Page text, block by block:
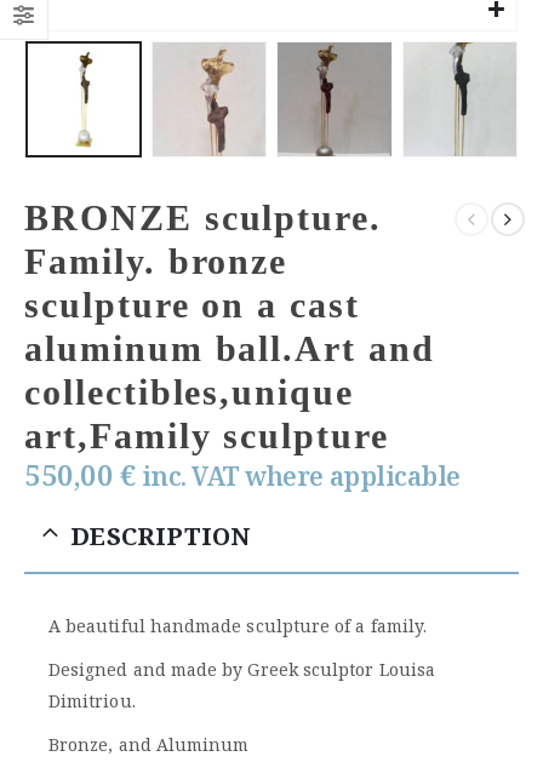
BRONZE sculpture.
Family. bronze
sculpture on a cast
aluminum ball.Art and
collectibles,unique
art,Family sculpture
550,00 € inc. VAT where applicable
DESCRIPTION
A beautiful handmade sculpture of a family.
Designed and made by Greek sculptor Louisa
Dimitriou.
Bronze, and Aluminum